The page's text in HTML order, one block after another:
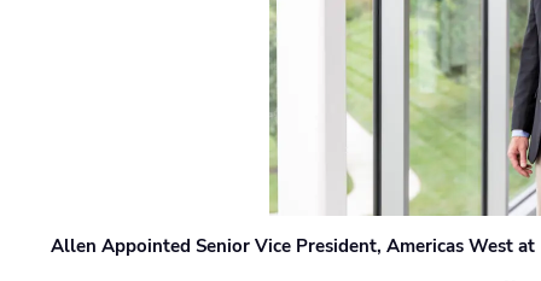
Allen Appointed Senior Vice President, Americas West